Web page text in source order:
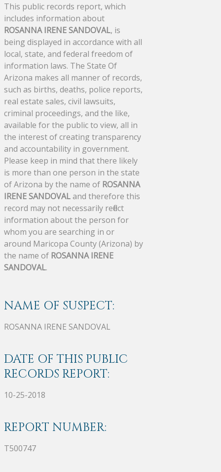
This public records report, which
includes information about
ROSANNA IRENE SANDOVAL, is
being displayed in accordance with all
local, state, and federal freedom of
information laws. The State Of
Arizona makes all manner of records,
such as births, deaths, police reports,
real estate sales, civil lawsuits,
criminal proceedings, and the like,
available for the public to view, all in
the interest of creating transparency
and accountability in government.
Please keep in mind that there likely
is more than one person in the state
of Arizona by the name of ROSANNA
IRENE SANDOVALand therefore this
record may not necessarily reflect
information about the person for
whom you are searching in or
around Maricopa County (Arizona) by
the name of ROSANNA IRENE
SANDOVAL.
NAME OF SUSPECT:
ROSANNA IRENE SANDOVAL
DATE OF THIS PUBLIC
RECORDS REPORT:
10-25-2018
REPORT NUMBER:
T500747